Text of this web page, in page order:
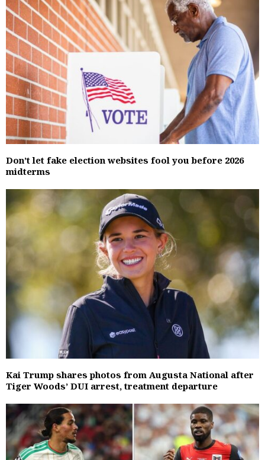
Don’t let fake election websites fool you before 2026
midterms
Kai Trump shares photos from Augusta National after
Tiger Woods’ DUI arrest, treatment departure